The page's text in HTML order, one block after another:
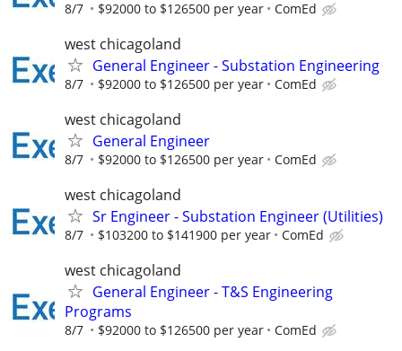
8/7 $92000 to $126500 per year ComEd
west chicagoland
General Engineer - Substation Engineering
8/7 $92000 to $126500 per year ComEd
west chicagoland
General Engineer
8/7 $92000 to $126500 per year ComEd
west chicagoland
Sr Engineer - Substation Engineer (Utilities)
8/7 $103200 to $141900 per year ComEd
west chicagoland
General Engineer - T&S Engineering
Programs
8/7 $92000 to $126500 per year ComEd